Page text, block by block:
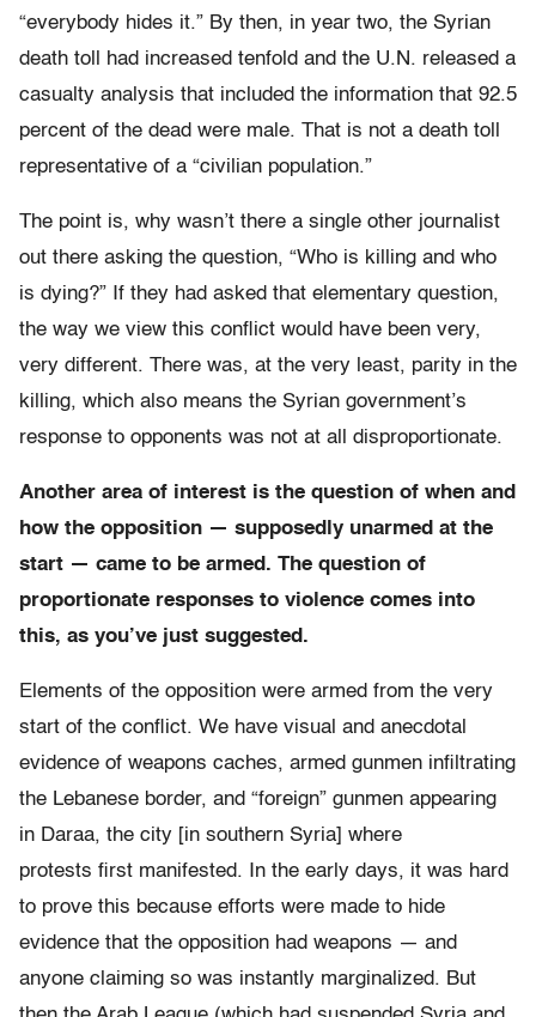
“everybody hides it.” By then, in year two, the Syrian
death toll had increased tenfold and the U.N. released a
casualty analysis that included the information that 92.5
percent of the dead were male. That is not a death toll
representative of a “civilian population.”
The point is, why wasn’t there a single other journalist
out there asking the question, “Who is killing and who
is dying?” If they had asked that elementary question,
the way we view this conflict would have been very,
very different. There was, at the very least, parity in the
killing, which also means the Syrian government’s
response to opponents was not at all disproportionate.
Another area of interest is the question of when and
how the opposition — supposedly unarmed at the
start — came to be armed. The question of
proportionate responses to violence comes into
this, as you’ve just suggested.
Elements of the opposition were armed from the very
start of the conflict. We have visual and anecdotal
evidence of weapons caches, armed gunmen infiltrating
the Lebanese border, and “foreign” gunmen appearing
in Daraa, the city [in southern Syria] where
protests first manifested. In the early days, it was hard
to prove this because efforts were made to hide
evidence that the opposition had weapons — and
anyone claiming so was instantly marginalized. But